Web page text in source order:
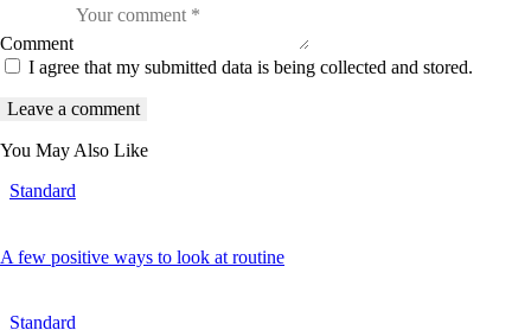
Comment
I agree that my submitted data is being collected and stored.
You May Also Like
Standard
A few positive ways to look at routine
Standard